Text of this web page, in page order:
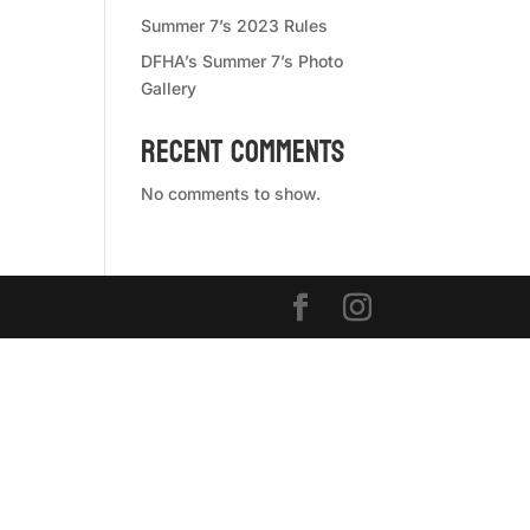
Summer 7’s 2023 Rules
DFHA’s Summer 7’s Photo
Gallery
Recent Comments
No comments to show.